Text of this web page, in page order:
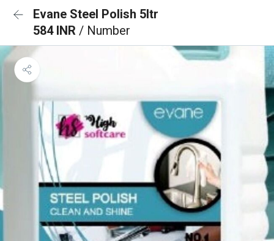
Evane Steel Polish 5ltr
584 INR / Number